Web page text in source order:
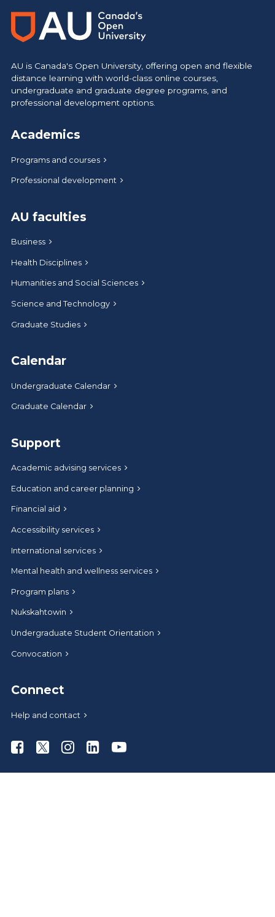
AU is Canada's Open University, offering open and flexible
distance learning with world-class online courses,
undergraduate and graduate degree programs, and
professional development options.
Academics
Programs and courses
Professional development
AU faculties
Business
Health Disciplines
Humanities and Social Sciences
Science and Technology
Graduate Studies
Calendar
Undergraduate Calendar
Graduate Calendar
Support
Academic advising services
Education and career planning
Financial aid
Accessibility services
International services
Mental health and wellness services
Program plans
Nukskahtowin
Undergraduate Student Orientation
Convocation
Connect
Help and contact
Athabasca University Facebook
Athabasca University Twitter
Athabasca University Instagram
Athabasca University LinkedIn
Athabasca University